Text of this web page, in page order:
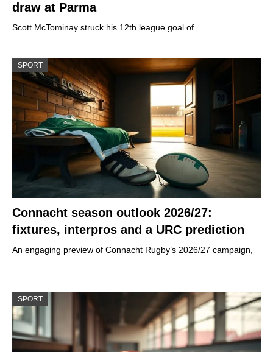
draw at Parma
Scott McTominay struck his 12th league goal of…
SPORT
Connacht season outlook 2026/27:
fixtures, interpros and a URC prediction
An engaging preview of Connacht Rugby’s 2026/27 campaign,
…
SPORT